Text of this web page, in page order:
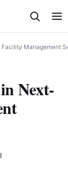
Facility Management
Next-